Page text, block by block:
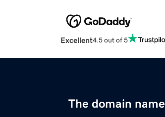
Excellent4.5 out of 5
The domain name